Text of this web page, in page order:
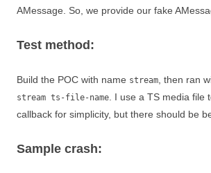
AMessage. So, we provide our fake
Test method:
Build the POC with name stream , then ran
stream ts-file-name . I use a TS media
callback for simplicity, but there should be
Sample crash: